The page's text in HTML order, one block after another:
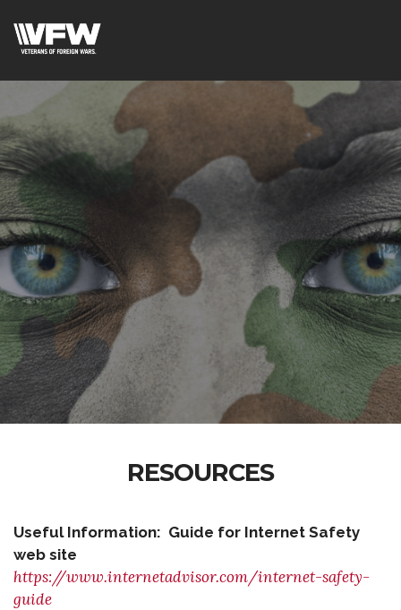
RESOURCES
Useful Information: Guide for Internet Safety
web site
https://www.internetadvisor.com/internet-safety-
guide